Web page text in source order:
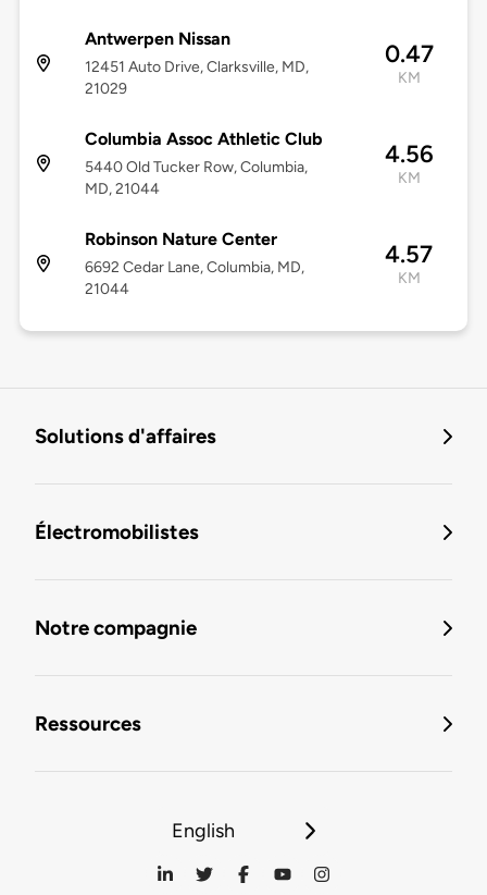
Antwerpen Nissan
12451 Auto Drive, Clarksville, MD,
21029
0.47
KM
Columbia Assoc Athletic Club
5440 Old Tucker Row, Columbia,
MD, 21044
4.56
KM
Robinson Nature Center
6692 Cedar Lane, Columbia, MD,
21044
4.57
KM
Solutions d'affaires
Électromobilistes
Notre compagnie
Ressources
English